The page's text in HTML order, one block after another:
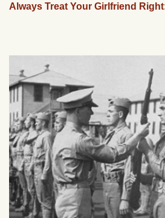
Always Treat Your Girlfriend